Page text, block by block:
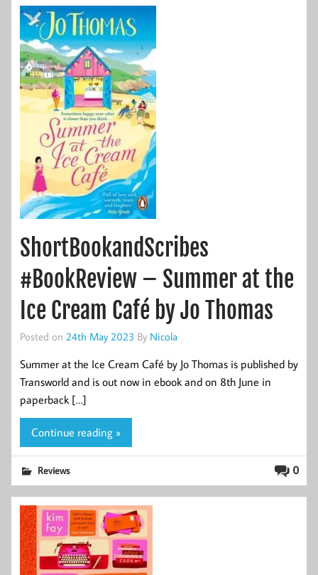
ShortBookandScribes
#BookReview – Summer at the
Ice Cream Café by Jo Thomas
Posted on 24th May 2023 By Nicola
Summer at the Ice Cream Café by Jo Thomas is published by
Transworld and is out now in ebook and on 8th June in
paperback […]
Continue reading »
0
Reviews